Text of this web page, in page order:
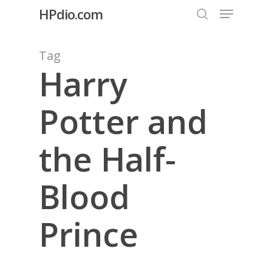
HPdio.com Menu
Tag
Harry
Potter and
the Half-
Blood
Prince